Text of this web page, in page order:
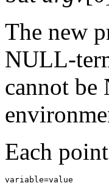
The new
NULL-
cannot
Each
variable=value